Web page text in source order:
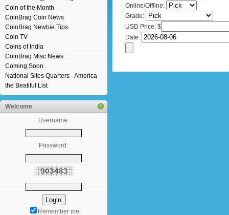
Coin of the Month
CoinBrag Coin News
CoinBrag Newbie Tips
Coin TV
Coins of India
CoinBrag Misc News
Coming Soon
National Sites Quarters - America
the Beatiful List
Welcome
Username:
Password:
Remember me
Online/Offline:
Grade:
USD Price: $
Date: